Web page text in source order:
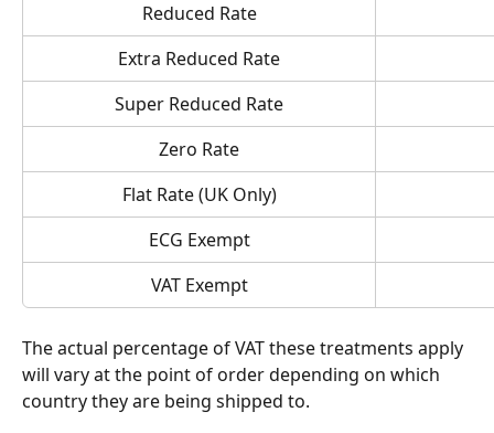
Reduced Rate
Extra Reduced Rate
Super Reduced Rate
Zero Rate
Flat Rate (UK Only)
ECG Exempt
VAT Exempt
The actual percentage of VAT these treatments apply
will vary at the point of order depending on which
country they are being shipped to.